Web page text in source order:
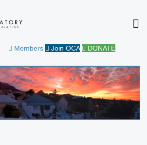
CIVIC
Members Join OCA DONATE